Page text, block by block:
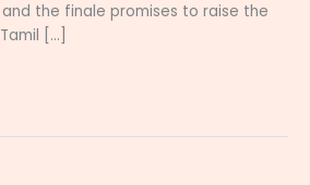
the finale promises to raise the
[…]